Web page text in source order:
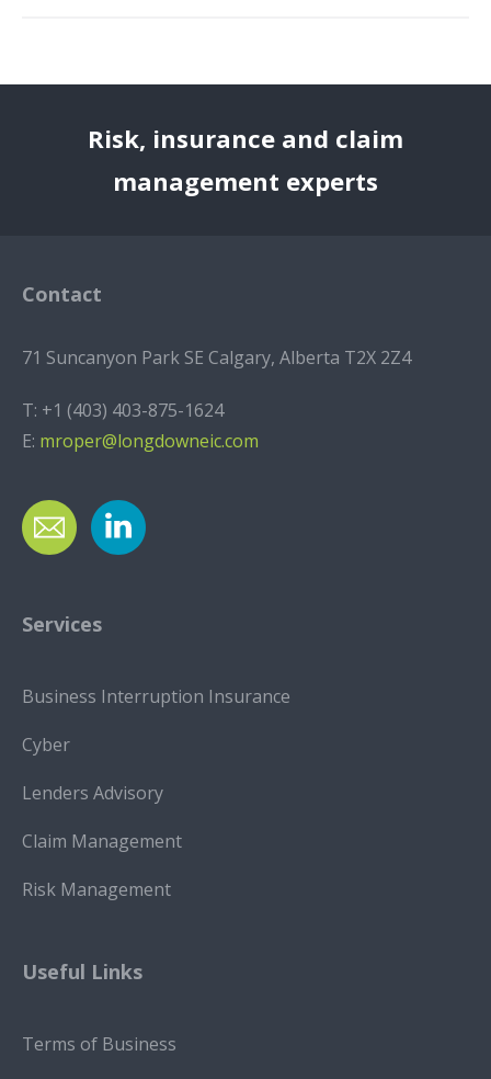
Risk, insurance and claim
management experts
Contact
71 Suncanyon Park SE Calgary, Alberta T2X 2Z4
T: +1 (403) 403-875-1624
E: mroper@longdowneic.com
Services
Business Interruption Insurance
Cyber
Lenders Advisory
Claim Management
Risk Management
Useful Links
Terms of Business